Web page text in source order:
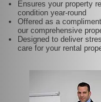
Ensures your property
condition year-round
Offered as a
our comprehensive
Designed to deliver
care for your rental